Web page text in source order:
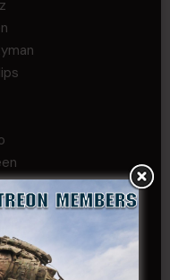
TX, Ret)